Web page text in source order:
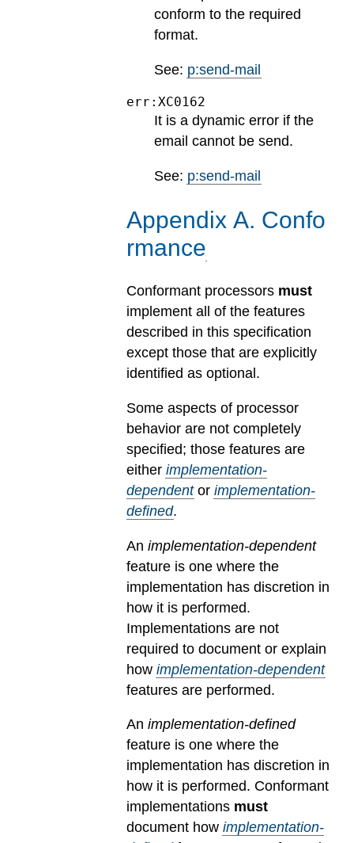
conform to the required
format.
See: p:send-mail
err:XC0162
It is a dynamic error if the
email cannot be send.
See: p:send-mail
Appendix A. Confo
rmance
Conformant processors must
implement all of the features
described in this specification
except those that are explicitly
identified as optional.
Some aspects of processor
behavior are not completely
specified; those features are
either implementation-
dependentor implementation-
defined.
An implementation-dependent
feature is one where the
implementation has discretion in
how it is performed.
Implementations are not
required to document or explain
how implementation-dependent
features are performed.
An implementation-defined
feature is one where the
implementation has discretion in
how it is performed. Conformant
implementations must
document how implementation-